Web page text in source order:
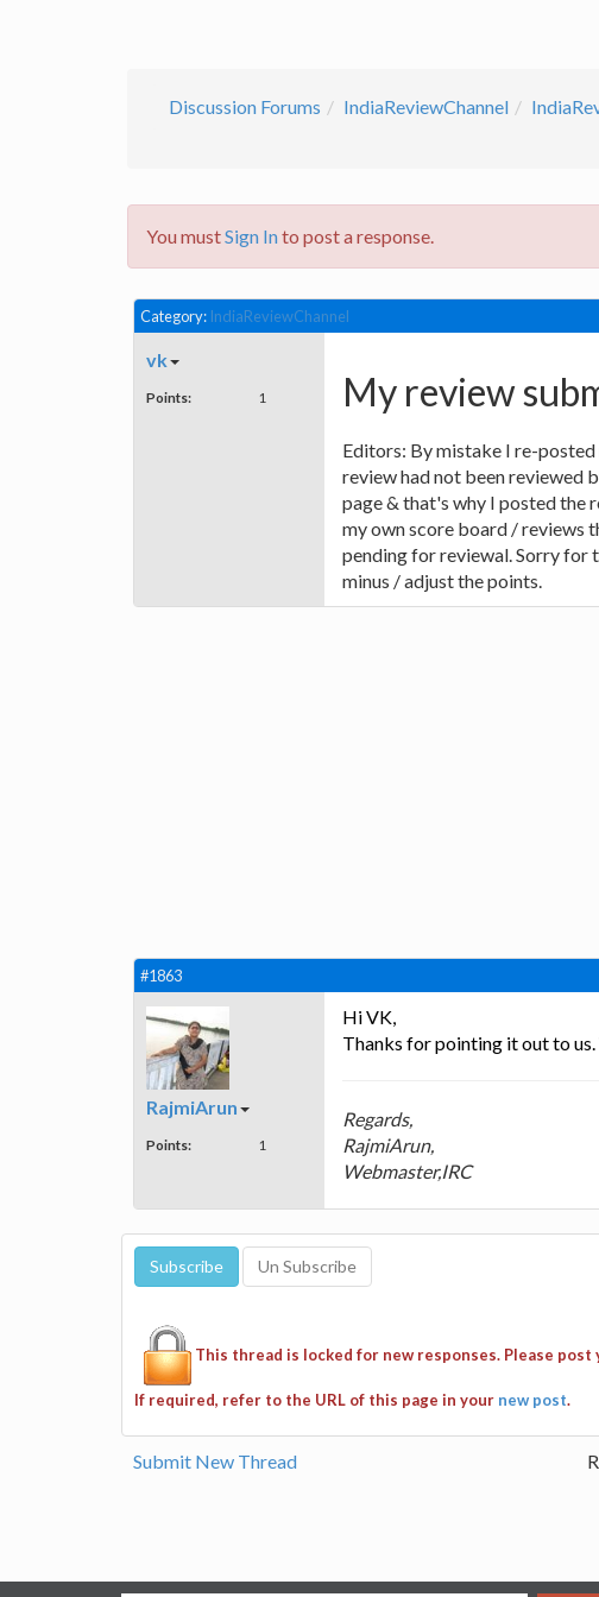
Discussion Forums IndiaReviewChannel
You mustSign Into post a response.
Category: IndiaReviewChannel
vk
Points: 1 My review
Editors: By mistake I re-
review had not been reviewed
page & that's why I posted the
my own score board / reviews
pending for reviewal. Sorry for
minus / adjust the points.
#1863
RajmiArun
Points: 1
Hi VK,
Thanks for pointing it out to
Regards,
RajmiArun,
Webmaster,IRC
This thread is locked for new responses. Please post
If required, refer to the URL of this page in your new post.
Submit New Thread